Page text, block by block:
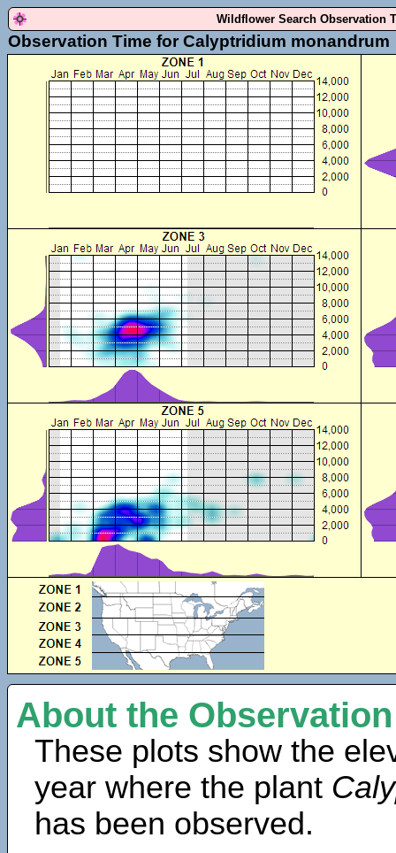
Wildflower Search Observation
Observation Time for Calyptridium monandrum
About the
These plots show the
year where the plant
has been observed.